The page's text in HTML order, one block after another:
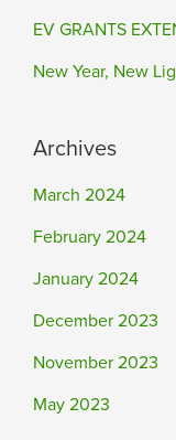
EV GRANTS
New Year, New
Archives
March 2024
February 2024
January 2024
December 2023
November 2023
May 2023